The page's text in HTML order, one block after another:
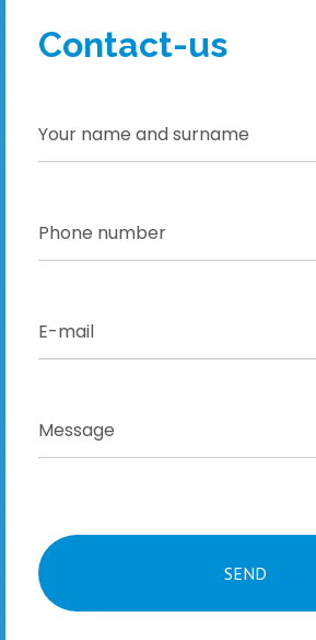
Contact-us